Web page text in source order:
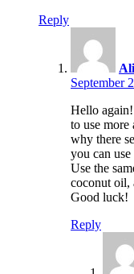
Reply
September
Hello
to use more
why there
you can
Use the
coconut oil,
Good luck!
Reply